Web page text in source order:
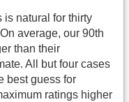
is natural for thirty
average, our 90th
than their
All but four cases
best guess for
ratings higher